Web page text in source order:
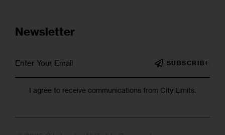
Newsletter
SUBSCRIBE
I agree to receive communications from City Limits.